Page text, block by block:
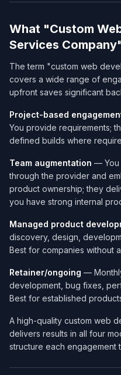
What "Custom
Services
The term "custom web
covers a wide range of
upfront saves significant
Project-based
You provide requirements;
defined builds where
Team augmentation — You
through the provider and
product ownership; they
you have strong internal
Managed product
discovery, design,
Best for companies without
Retainer/ongoing —
development, bug fixes,
Best for established
A high-quality custom web
delivers results in all four
structure each engagement